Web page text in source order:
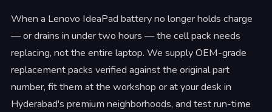
When a Lenovo IdeaPad battery no longer holds charge
— or drains in under two hours — the cell pack needs
replacing, not the entire laptop. We supply OEM-grade
replacement packs verified against the original part
number, fit them at the workshop or at your desk in
Hyderabad's premium neighborhoods, and test run-time